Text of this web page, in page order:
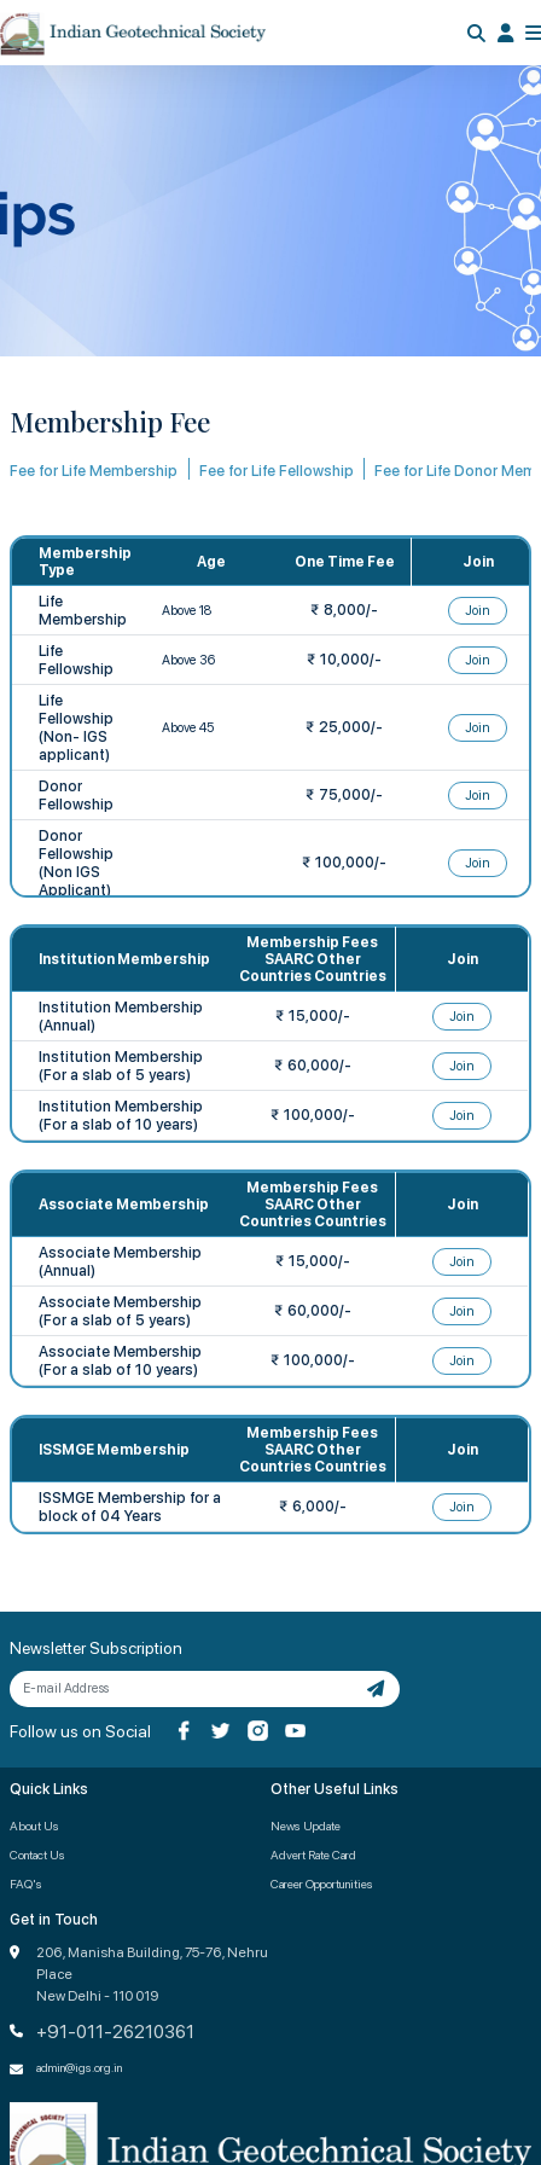
Membership Fee
Fee for Life Membership Fee for Life Fellowship Fee for Life Donor
Membership
Type
Age One Time Fee Join
Life
Membership
₹8,000/- Join
Life
Fellowship
₹10,000/- Join
Life
Fellowship
(Non- IGS
applicant)
₹25,000/- Join
Donor
Fellowship
₹ 75,000/- Join
Donor
Fellowship
(Non IGS
Applicant)
₹ 100,000/- Join
Student
Annual
for 1 Year
₹ 1,000/- Join
Institution Membership
Membership Fees
SAARC Other
Countries Countries
Join
Institution Membership
(Annual)
₹ 15,000/- Join
Institution Membership
(For a slab of 5 years)
₹ 60,000/- Join
Institution Membership
(For a slab of 10 years)
₹ 100,000/- Join
Associate Membership
Membership Fees
SAARC Other
Countries Countries
Join
Associate Membership
(Annual)
₹ 15,000/- Join
Associate Membership
(For a slab of 5 years)
₹ 60,000/- Join
Associate Membership
(For a slab of 10 years)
₹ 100,000/- Join
ISSMGE Membership
Membership Fees
SAARC Other
Countries Countries
Join
ISSMGE Membership for a
block of 04 Years
₹ 6,000/- Join
Newsletter Subscription
Follow us on Social
Quick Links
About Us
Contact Us
FAQ's
Other Useful Links
News Update
Advert Rate Card
Career Opportunities
Get in Touch
206, Manisha Building, 75-76, Nehru
Place
New Delhi - 110 019
+91-011-26210361
admin@igs.org.in